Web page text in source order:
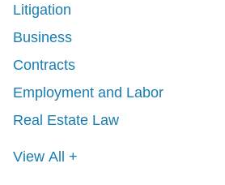
Litigation
Business
Contracts
Employment and Labor
Real Estate Law
View All +